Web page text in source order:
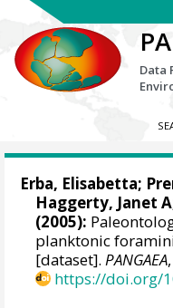
Data
Erba, Elisabetta;
Haggerty, Janet
(2005):
planktonic
[dataset].PANGAEA,
https://doi.org/